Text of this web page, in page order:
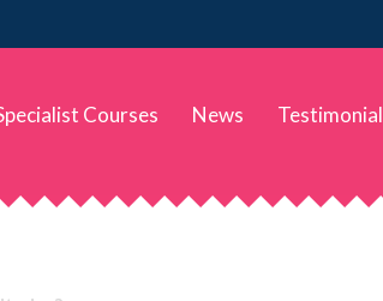
Courses News